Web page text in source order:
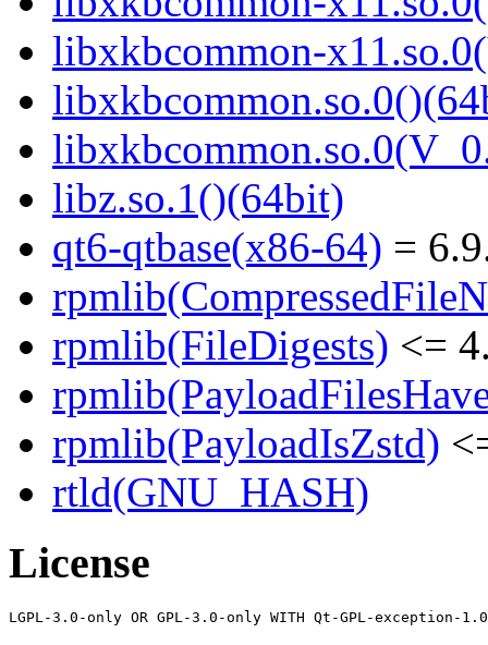
libxkbcommon-
libz.so.1()(64bit)
qt6-qtbase(x86-64) =
rpmlib(FileDigests) <=
rpmlib(PayloadIsZstd)
rtld(GNU_HASH)
License